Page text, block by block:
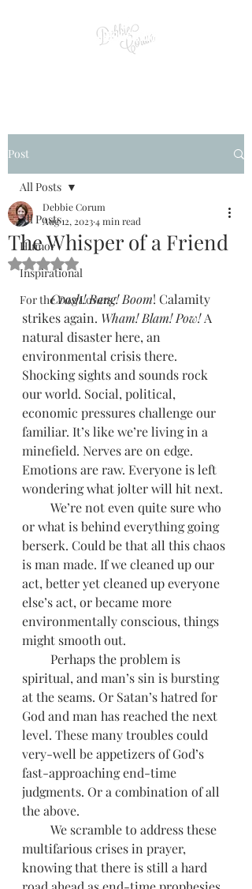
Post
All Posts
Humor
Inspirational
For the Dog Lovers
All Posts
The Whisper of a Friend
Debbie Corum
Aug 12, 20234 min read
Rated NaN out of 5 stars.
         Crash! Bang! Boom
! Calamity
strikes again. Wham! Blam! Pow! A
natural disaster here, an
environmental crisis there.
Shocking sights and sounds rock
our world. Social, political,
economic pressures challenge our
familiar. It’s like we’re living in a
minefield. Nerves are on edge.
Emotions are raw. Everyone is left
wondering what jolter will hit next.
or what is behind everything going
berserk. Could be that all this chaos
is man made. If we cleaned up our
act, better yet cleaned up everyone
else’s act, or became more
environmentally conscious, things
might smooth out.
spiritual, and man’s sin is bursting
at the seams. Or Satan’s hatred for
God and man has reached the next
level. These many troubles could
very-well be appetizers of God’s
fast-approaching end-time
judgments. Or a combination of all
the above.
multifarious crises in prayer,
knowing that there is still a hard